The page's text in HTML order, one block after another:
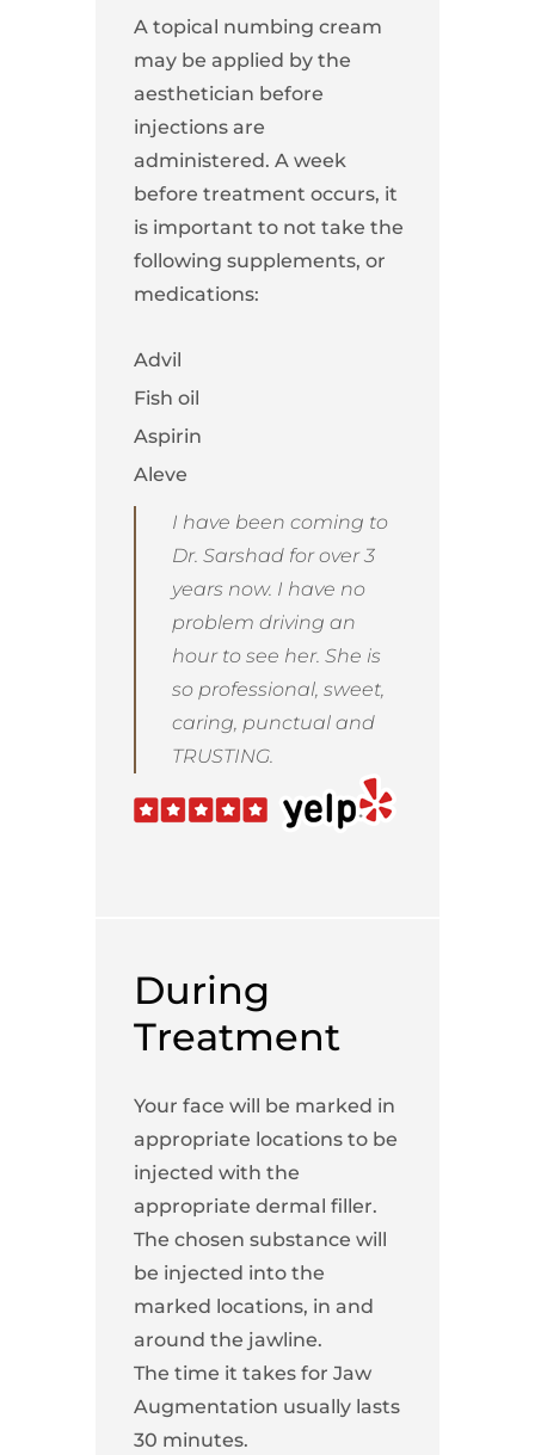
A topical numbing cream
may be applied by the
aesthetician before
injections are
administered. A week
before treatment occurs, it
is important to not take the
following supplements, or
medications:
Advil
Fish oil
Aspirin
Aleve
I have been coming to
Dr. Sarshad for over 3
years now. I have no
problem driving an
hour to see her. She is
so professional, sweet,
caring, punctual and
TRUSTING.
During
Treatment
Your face will be marked in
appropriate locations to be
injected with the
appropriate dermal filler.
The chosen substance will
be injected into the
marked locations, in and
around the jawline.
The time it takes for Jaw
Augmentation usually lasts
30 minutes.